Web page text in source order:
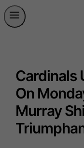
Cardinals
On
Murray